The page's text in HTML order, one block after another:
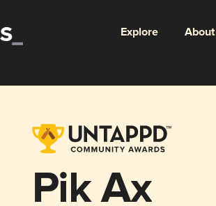
Explore About
Pik Ax